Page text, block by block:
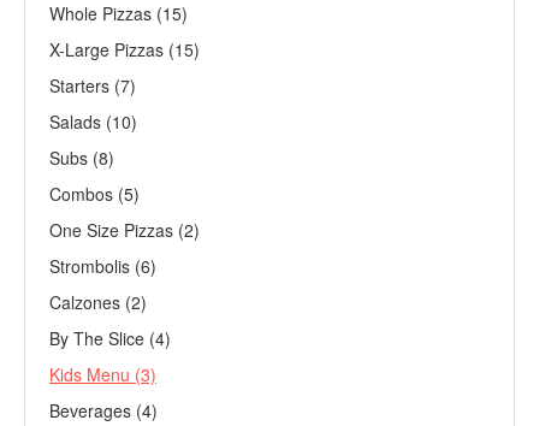
Whole Pizzas (15)
X-Large Pizzas (15)
Starters (7)
Salads (10)
Subs (8)
Combos (5)
One Size Pizzas (2)
Strombolis (6)
Calzones (2)
By The Slice (4)
Kids Menu (3)
Beverages (4)